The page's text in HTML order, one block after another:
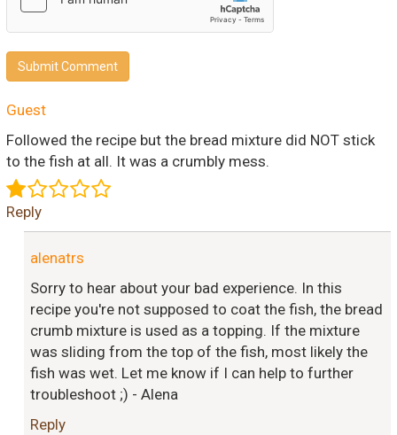
Submit Comment
Guest
Followed the recipe but the bread mixture did NOT stick
to the fish at all. It was a crumbly mess.
Reply
alenatrs
Sorry to hear about your bad experience. In this
recipe you're not supposed to coat the fish, the bread
crumb mixture is used as a topping. If the mixture
was sliding from the top of the fish, most likely the
fish was wet. Let me know if I can help to further
troubleshoot ;) - Alena
Reply